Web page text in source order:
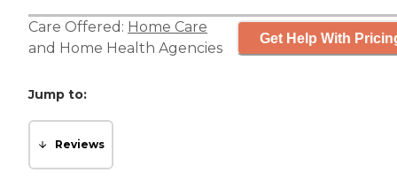
Care Offered: Home Care
and Home Health Agencies
Get Help With
Jump to:
Reviews